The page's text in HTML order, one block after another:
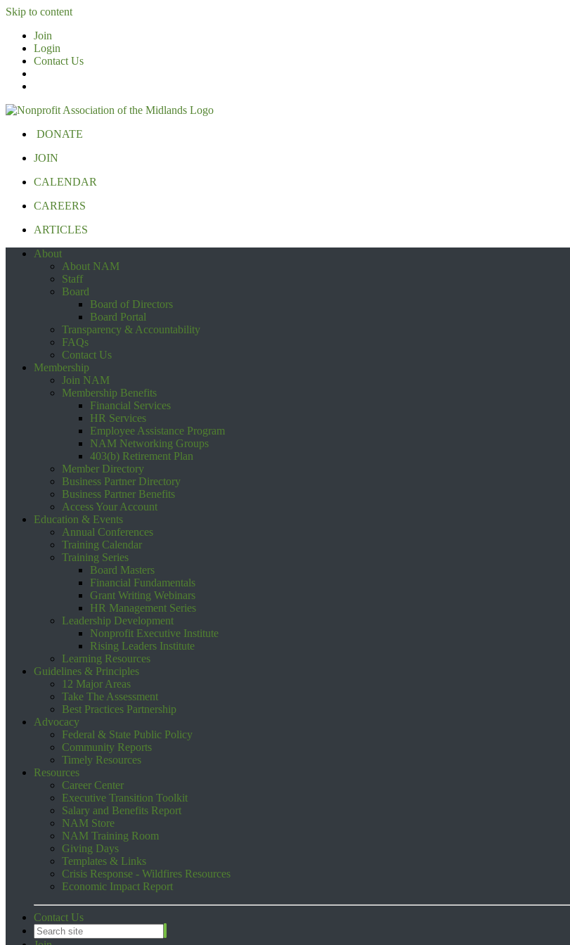
Skip to content
Join
Login
Contact Us
DONATE
JOIN
CALENDAR
CAREERS
ARTICLES
About
About NAM
Staff
Board
Board of Directors
Board Portal
Transparency & Accountability
FAQs
Contact Us
Membership
Join NAM
Membership Benefits
Financial Services
HR Services
Employee Assistance Program
NAM Networking Groups
403(b) Retirement Plan
Member Directory
Business Partner Directory
Business Partner Benefits
Access Your Account
Education & Events
Annual Conferences
Training Calendar
Training Series
Board Masters
Financial Fundamentals
Grant Writing Webinars
HR Management Series
Leadership Development
Nonprofit Executive Institute
Rising Leaders Institute
Learning Resources
Guidelines & Principles
12 Major Areas
Take The Assessment
Best Practices Partnership
Advocacy
Federal & State Public Policy
Community Reports
Timely Resources
Resources
Career Center
Executive Transition Toolkit
Salary and Benefits Report
NAM Store
NAM Training Room
Giving Days
Templates & Links
Crisis Response - Wildfires Resources
Economic Impact Report
Contact Us